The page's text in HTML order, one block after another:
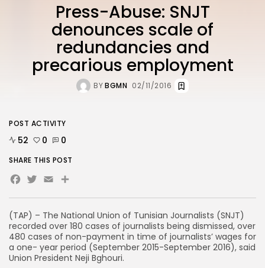
Press-Abuse: SNJT
denounces scale of
redundancies and
precarious employment
BYBGMN 02/11/2016
(TAP) – The National Union of Tunisian Journalists (SNJT)
recorded over 180 cases of journalists being dismissed, over
480 cases of non-payment in time of journalists’ wages for
a one- year period (September 2015-September 2016), said
Union President Neji Bghouri.
POST ACTIVITY
52 0 0
SHARE THIS POST
Facebook
Twitter
Email